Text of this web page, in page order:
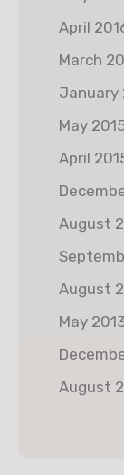
April
March
January
May
April
August
August
May
August